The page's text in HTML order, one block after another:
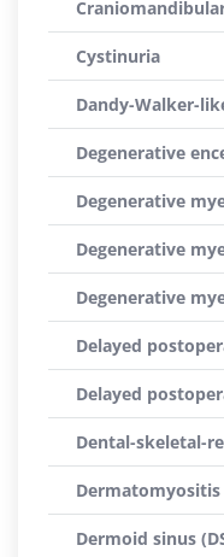
Cystinuria
Dandy-Walker-
Degenerative
Degenerative
Degenerative
Degenerative
Delayed
Delayed
Dental-skeletal-
Dermatomyositis
Dermoid sinus